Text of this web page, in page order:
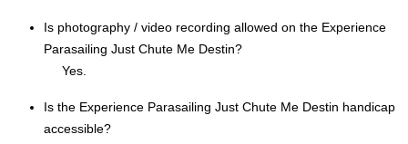
Is photography / video recording allowed on the Experience
Parasailing Just Chute Me Destin?
Yes.
Is the Experience Parasailing Just Chute Me Destin handicap
accessible?